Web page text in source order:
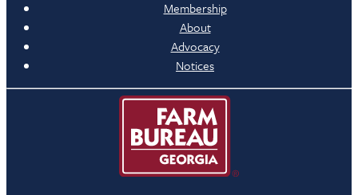
Membership
About
Advocacy
Notices